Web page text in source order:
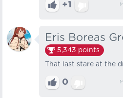
+1
Eris Boreas
5,343 points
That last stare at the
0